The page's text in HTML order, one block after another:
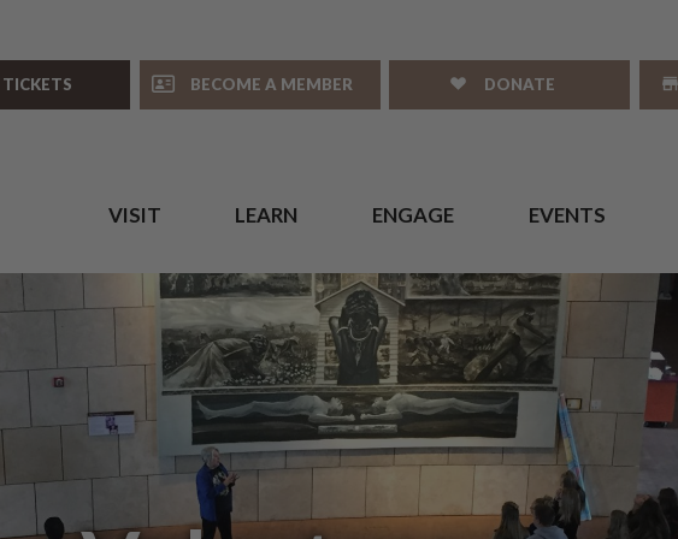
TICKETS
BECOME A MEMBER DONATE
VISIT LEARN ENGAGE EVENTS